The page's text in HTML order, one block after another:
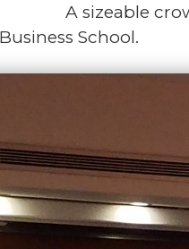
A sizeable
School.